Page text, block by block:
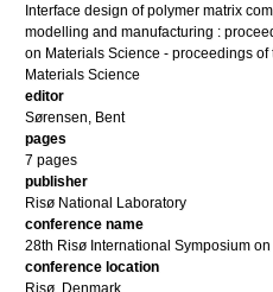
Interface design of polymer matrix
modelling and manufacturing :
on Materials Science - proceedings
Materials Science
editor
Sørensen, Bent
pages
7 pages
publisher
Risø National Laboratory
conference name
28th Risø International Symposium
conference location
Risø, Denmark